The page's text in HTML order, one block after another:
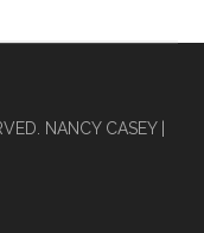
NANCY CASEY |